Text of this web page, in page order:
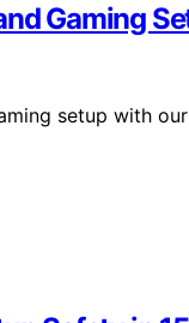
Gaming
setup with